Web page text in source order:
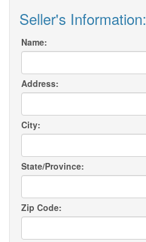
Seller's Information:
Name:
Address:
City:
State/Province:
Zip Code: